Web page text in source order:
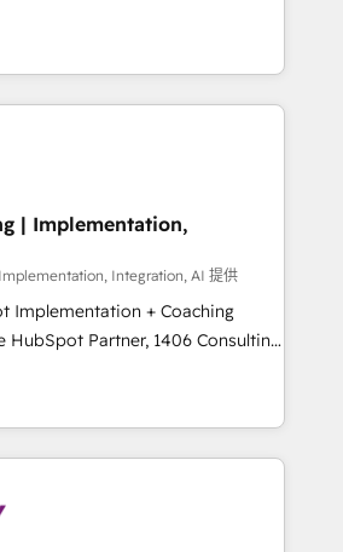
of the project's success.
at the center by
capable of integrating
offer the best
the market, ranging from CRM
to online and offline sales
to optimize processes and meet
of Impresoft
and complementary
their offer into 4
Smart Manufacturing,
by these integrations,
of talents, skills,
on their digital
| Implementation,
Integration, AI 提供
Implementation + Coaching
teams transform how
serve. We don't just build your
your team to own it, then stay
We Do ⚙️ CRM
& Marketing Alignment +